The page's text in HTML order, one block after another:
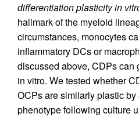
differentiation plasticity in
hallmark of the myeloid
circumstances, monocytes
inflammatory DCs or
discussed above, CDPs can
in vitro. We tested whether
OCPs are similarly plastic
phenotype following culture